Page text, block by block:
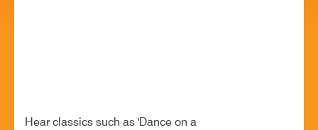
Hear classics such as 'Dance on a